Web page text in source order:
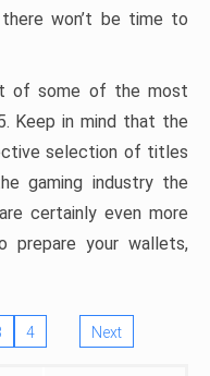
won’t be time to
of some of the most
Keep in mind that the
selection of titles
gaming industry the
certainly even more
prepare your wallets,
4 Next